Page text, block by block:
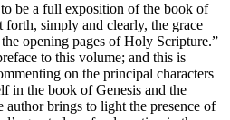
be a full exposition of the book of
forth, simply and clearly, the grace
opening pages of Holy Scripture.”
to this volume; and this is
on the principal characters
in the book of Genesis and the
author brings to light the presence of